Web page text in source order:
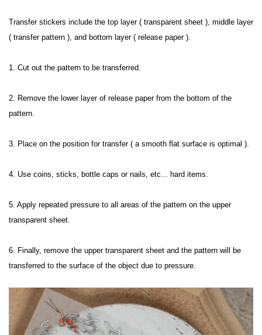
Transfer stickers include the top layer ( transparent sheet ), middle layer
( transfer pattern ), and bottom layer ( release paper ).
1. Cut out the pattern to be transferred.
2. Remove the lower layer of release paper from the bottom of the
pattern.
3. Place on the position for transfer ( a smooth flat surface is optimal ).
4. Use coins, sticks, bottle caps or nails, etc... hard items.
5. Apply repeated pressure to all areas of the pattern on the upper
transparent sheet.
6. Finally, remove the upper transparent sheet and the pattern will be
transferred to the surface of the object due to pressure.